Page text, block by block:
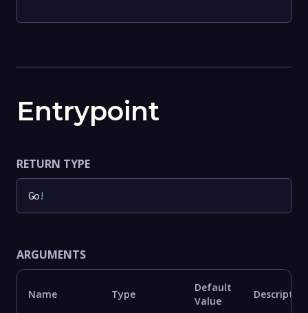
Entrypoint
RETURN TYPE
Go!
ARGUMENTS
Name Type
Default
Value
Description